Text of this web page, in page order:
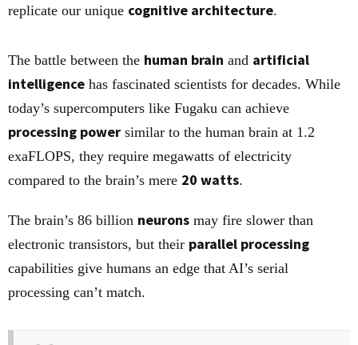
replicate our unique cognitive architecture.
The battle between the human brain and artificial
intelligence has fascinated scientists for decades. While
today’s supercomputers like Fugaku can achieve
processing power similar to the human brain at 1.2
exaFLOPS, they require megawatts of electricity
compared to the brain’s mere 20 watts.
The brain’s 86 billion neurons may fire slower than
electronic transistors, but their parallel processing
capabilities give humans an edge that AI’s serial
processing can’t match.